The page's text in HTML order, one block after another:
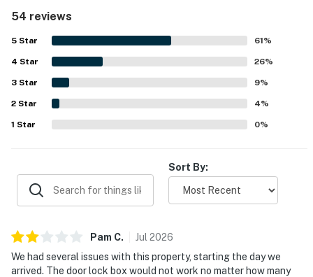
beachfront setting, peaceful atmosphere, and convenient
access to nearby dining and shopping while still feeling
quiet and uncrowded. The balcony and living areas are
especially appreciated for their spectacular Gulf views,
beautiful sunsets, and the soothing sound of the waves.
Guests also enjoyed the pool, grill area, covered parking,
beach gear, and the welcoming beachy decor that adds to
the overall charm. Many reviews highlight that the condo
exceeded expectations and inspired repeat visits.
54 reviews
5 Star 61%
4 Star 26%
3 Star 9%
2 Star 4%
1 Star 0%
Sort By:
Pam C. Jul 2026
We had several issues with this property, starting the day we
arrived. The door lock box would not work no matter how many